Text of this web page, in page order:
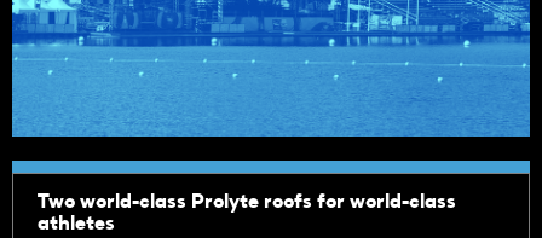
Two world-class Prolyte roofs for world-class
athletes